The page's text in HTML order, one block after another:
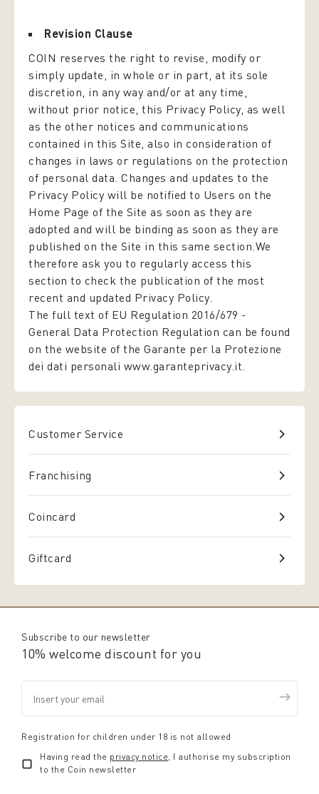
Revision Clause
COIN reserves the right to revise, modify or
simply update, in whole or in part, at its sole
discretion, in any way and/or at any time,
without prior notice, this Privacy Policy, as well
as the other notices and communications
contained in this Site, also in consideration of
changes in laws or regulations on the protection
of personal data. Changes and updates to the
Privacy Policy will be notified to Users on the
Home Page of the Site as soon as they are
adopted and will be binding as soon as they are
published on the Site in this same section.We
therefore ask you to regularly access this
section to check the publication of the most
recent and updated Privacy Policy.
The full text of EU Regulation 2016/679 -
General Data Protection Regulation can be found
on the website of the Garante per la Protezione
dei dati personali www.garanteprivacy.it.
Customer Service
Franchising
Coincard
Giftcard
Subscribe to our newsletter
10% welcome discount for you
Registration for children under 18 is not allowed
Having read the privacy notice, I authorise my subscription
to the Coin newsletter